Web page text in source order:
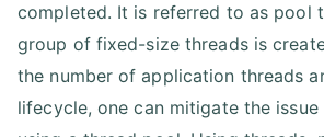
completed. It is referred to as pool
group of fixed-size threads is
the number of application threads
lifecycle, one can mitigate the